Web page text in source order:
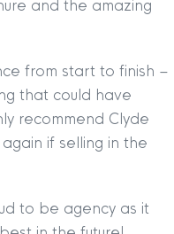
and the amazing
from start to finish –
that could have
recommend Clyde
if selling in the
to be agency as it